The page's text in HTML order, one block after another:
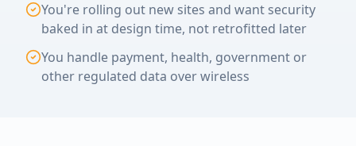
You're rolling out new sites and want security
baked in at design time, not retrofitted later
You handle payment, health, government or
other regulated data over wireless